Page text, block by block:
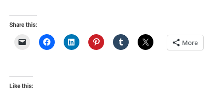
Share this:
More
Like this: